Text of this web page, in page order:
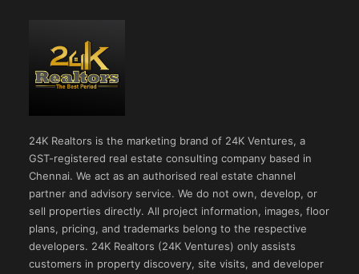
24K Realtors is the marketing brand of 24K Ventures, a
GST-registered real estate consulting company based in
Chennai. We act as an authorised real estate channel
partner and advisory service. We do not own, develop, or
sell properties directly. All project information, images, floor
plans, pricing, and trademarks belong to the respective
developers. 24K Realtors (24K Ventures) only assists
customers in property discovery, site visits, and developer